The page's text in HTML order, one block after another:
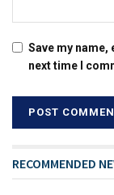
Save my
next time I
RECOMMENDED